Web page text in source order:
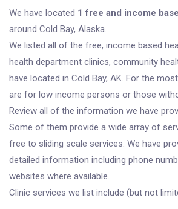
We have located 1 free and income
around Cold Bay, Alaska.
We listed all of the free, income based
health department clinics, community
have located in Cold Bay, AK. For the
are for low income persons or those
Review all of the information we have
Some of them provide a wide array of
free to sliding scale services. We have
detailed information including phone
websites where available.
Clinic services we list include (but not